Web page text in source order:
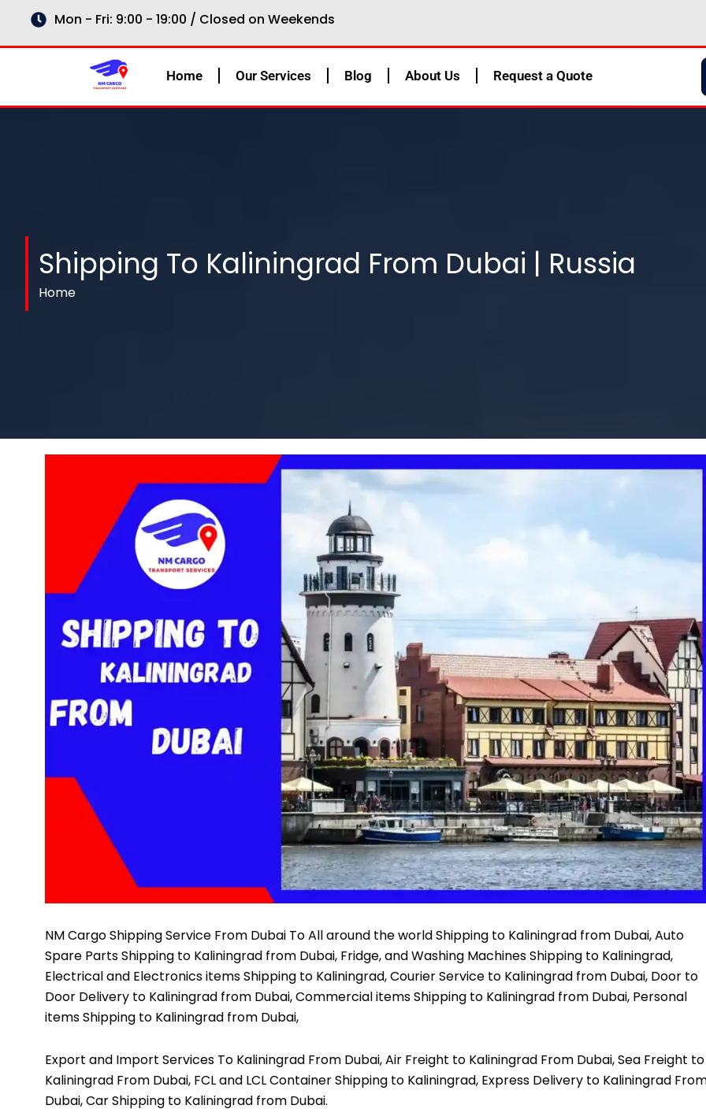
content
Mon - Fri: 9:00 - 19:00 / Closed on Weekends
Home Our Services Blog About Us Request a Quote
Shipping To Kaliningrad From Dubai | Russia
Home
NM Cargo Shipping Service From Dubai To All around the world Shipping to Kaliningrad from Dubai, Auto
Spare Parts Shipping to Kaliningrad from Dubai, Fridge, and Washing Machines Shipping to Kaliningrad,
Electrical and Electronics items Shipping to Kaliningrad, Courier Service to Kaliningrad from Dubai, Door to
Door Delivery to Kaliningrad from Dubai, Commercial items Shipping to Kaliningrad from Dubai, Personal
items Shipping to Kaliningrad from Dubai,
Export and Import Services To Kaliningrad From Dubai, Air Freight to Kaliningrad From Dubai, Sea Freight to
Kaliningrad From Dubai, FCL and LCL Container Shipping to Kaliningrad, Express Delivery to Kaliningrad
Dubai, Car Shipping to Kaliningrad from Dubai.